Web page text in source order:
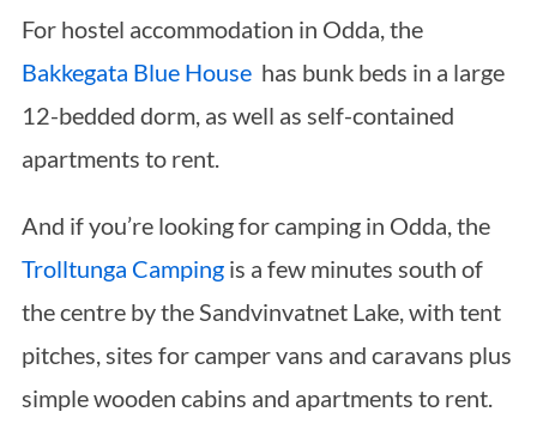
For hostel accommodation in Odda, the
Bakkegata Blue Househas bunk beds in a large
12-bedded dorm, as well as self-contained
apartments to rent.
And if you’re looking for camping in Odda, the
Trolltunga Campingis a few minutes south of
the centre by the Sandvinvatnet Lake, with tent
pitches, sites for camper vans and caravans plus
simple wooden cabins and apartments to rent.